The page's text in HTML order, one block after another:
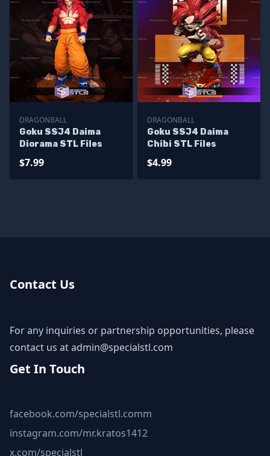
DRAGONBALL
Goku SSJ4 Daima
Diorama STL Files
$7.99
DRAGONBALL
Goku SSJ4 Daima
Chibi STL Files
$4.99
Contact Us
For any inquiries or partnership opportunities, please
contact us atadmin@specialstl.com
Get In Touch
facebook.com/specialstl.comm
instagram.com/mr.kratos1412
x.com/specialstl